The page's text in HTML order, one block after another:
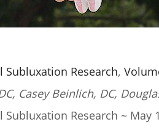
Subluxation Research,
Casey Beinlich, DC,
Research ~ May